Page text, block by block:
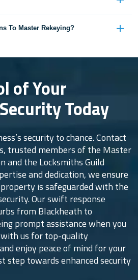
To Master Rekeying?
of Your
Today
security to chance. Contact
trusted members of the Master
and the Locksmiths Guild
and dedication, we ensure
is safeguarded with the
Our swift response
from Blackheath to
prompt assistance when you
us for top-quality
enjoy peace of mind for your
step towards enhanced security